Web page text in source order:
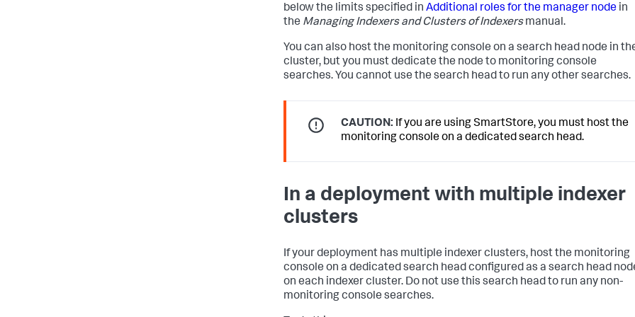
below the limits specified in Additional roles for the manager node in
the Managing Indexers and Clusters of Indexersmanual.
You can also host the monitoring console on a search head node in
cluster, but you must dedicate the node to monitoring console
searches. You cannot use the search head to run any other searches.
CAUTION: If you are using SmartStore, you must host the
monitoring console on a dedicated search head.
In a deployment with multiple indexer
clusters
If your deployment has multiple indexer clusters, host the monitoring
console on a dedicated search head configured as a search head
on each indexer cluster. Do not use this search head to run any non-
monitoring console searches.